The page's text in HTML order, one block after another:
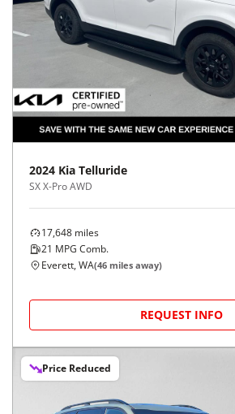
2024 Kia Telluride
SX X-Pro AWD
17,648 miles
21 MPG Comb.
Everett, WA(46 miles away)
REQUEST INFO
Price Reduced